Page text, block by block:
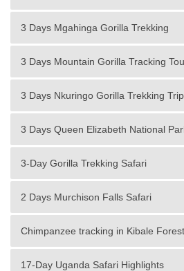
3 Days Mgahinga Gorilla Trekking
3 Days Mountain Gorilla Tracking
3 Days Nkuringo Gorilla Trekking Trip
3 Days Queen Elizabeth National
3-Day Gorilla Trekking Safari
2 Days Murchison Falls Safari
Chimpanzee tracking in Kibale Forest
17-Day Uganda Safari Highlights